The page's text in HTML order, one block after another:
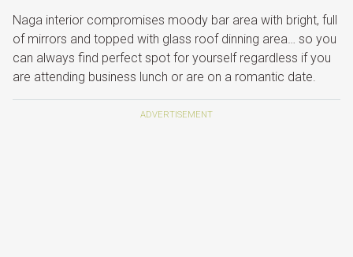
Naga interior compromises moody bar area with bright, full
of mirrors and topped with glass roof dinning area… so you
can always find perfect spot for yourself regardless if you
are attending business lunch or are on a romantic date.